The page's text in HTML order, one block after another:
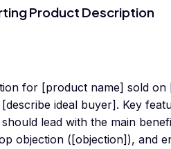
Product Description
for [product name] sold
ideal buyer]. Key
lead with the main
objection ([objection]), and